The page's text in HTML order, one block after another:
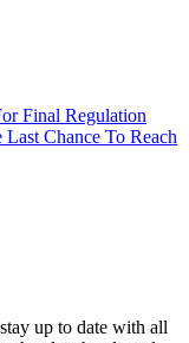
Final Regulation
Chance To Reach
up to date with all